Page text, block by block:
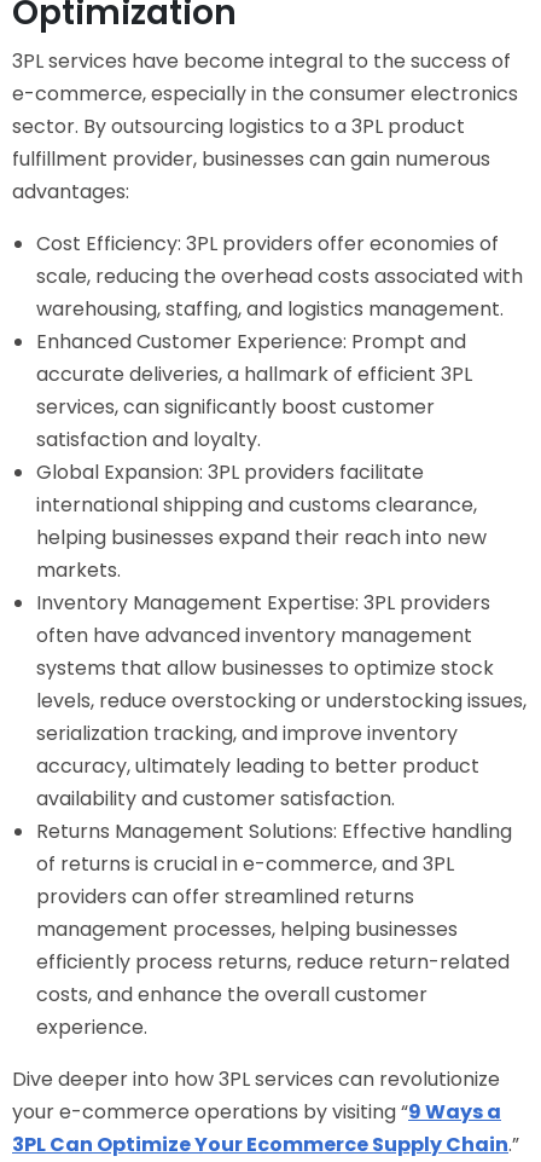
Optimization
3PL services have become integral to the success of
e-commerce, especially in the consumer electronics
sector. By outsourcing logistics to a 3PL product
fulfillment provider, businesses can gain numerous
advantages:
Cost Efficiency: 3PL providers offer economies of
scale, reducing the overhead costs associated with
warehousing, staffing, and logistics management.
Enhanced Customer Experience: Prompt and
accurate deliveries, a hallmark of efficient 3PL
services, can significantly boost customer
satisfaction and loyalty.
Global Expansion: 3PL providers facilitate
international shipping and customs clearance,
helping businesses expand their reach into new
markets.
Inventory Management Expertise: 3PL providers
often have advanced inventory management
systems that allow businesses to optimize stock
levels, reduce overstocking or understocking issues,
serialization tracking, and improve inventory
accuracy, ultimately leading to better product
availability and customer satisfaction.
Returns Management Solutions: Effective handling
of returns is crucial in e-commerce, and 3PL
providers can offer streamlined returns
management processes, helping businesses
efficiently process returns, reduce return-related
costs, and enhance the overall customer
experience.
Dive deeper into how 3PL services can revolutionize
your e-commerce operations by visiting “9 Ways a
3PL Can Optimize Your Ecommerce Supply Chain.”